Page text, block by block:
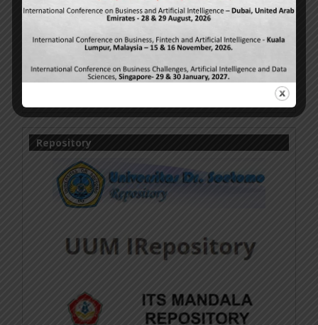
under aCreative Commons Attribution-
Based on a work athttp://www.ijmsbr.com.
Permissions beyond the scope of this license may be
Repository